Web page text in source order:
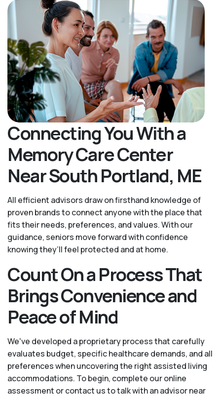
Connecting You With a
Memory Care Center
Near South Portland, ME
All efficient advisors draw on firsthand knowledge of
proven brands to connect anyone with the place that
fits their needs, preferences, and values. With our
guidance, seniors move forward with confidence
knowing they’ll feel protected and at home.
Count On a Process That
Brings Convenience and
Peace of Mind
We've developed a proprietary process that carefully
evaluates budget, specific healthcare demands, and all
preferences when uncovering the right assisted living
accommodations. To begin, complete our online
assessment or contact us to talk with an advisor near